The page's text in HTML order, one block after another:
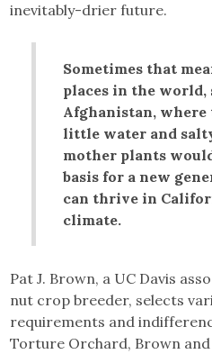
inevitably-drier future.
Sometimes that
places in the world,
Afghanistan, where
little water and
mother plants
basis for a new
can thrive in
climate.
Pat J. Brown, a UC Davis
nut crop breeder, selects
requirements and
Torture Orchard, Brown and